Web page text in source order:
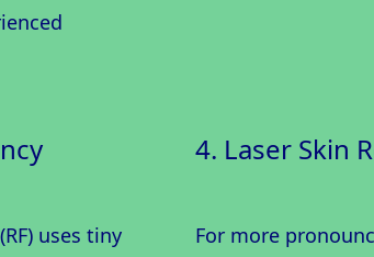
uses tiny
4. Laser Skin
For more